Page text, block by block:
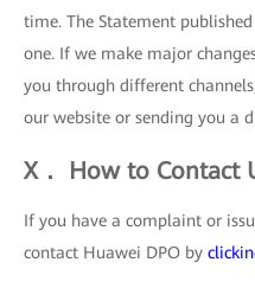
time. The Statement
one. If we make major
you through different
our website or sending you a
X． How to Contact
If you have a complaint or
contact Huawei DPO by